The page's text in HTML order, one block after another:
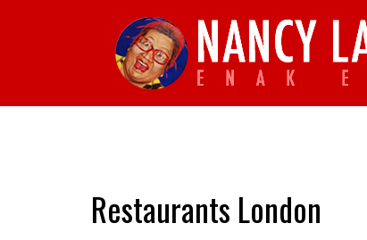
Restaurants London